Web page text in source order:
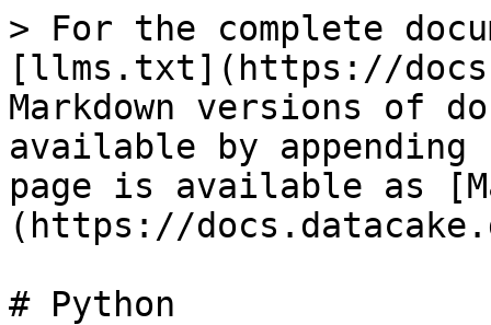
> For the complete
[llms.txt](https://
Markdown versions of
available by
page is available as
(https://
# Python